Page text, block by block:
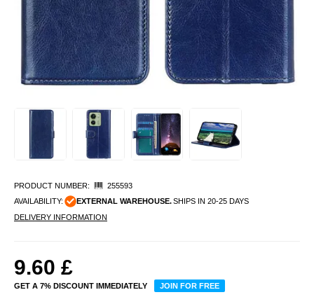
PRODUCT NUMBER:
255593
AVAILABILITY:
EXTERNAL WAREHOUSE.SHIPS IN 20-25 DAYS
DELIVERY INFORMATION
9.60 £
GET A 7% DISCOUNT IMMEDIATELY JOIN FOR FREE